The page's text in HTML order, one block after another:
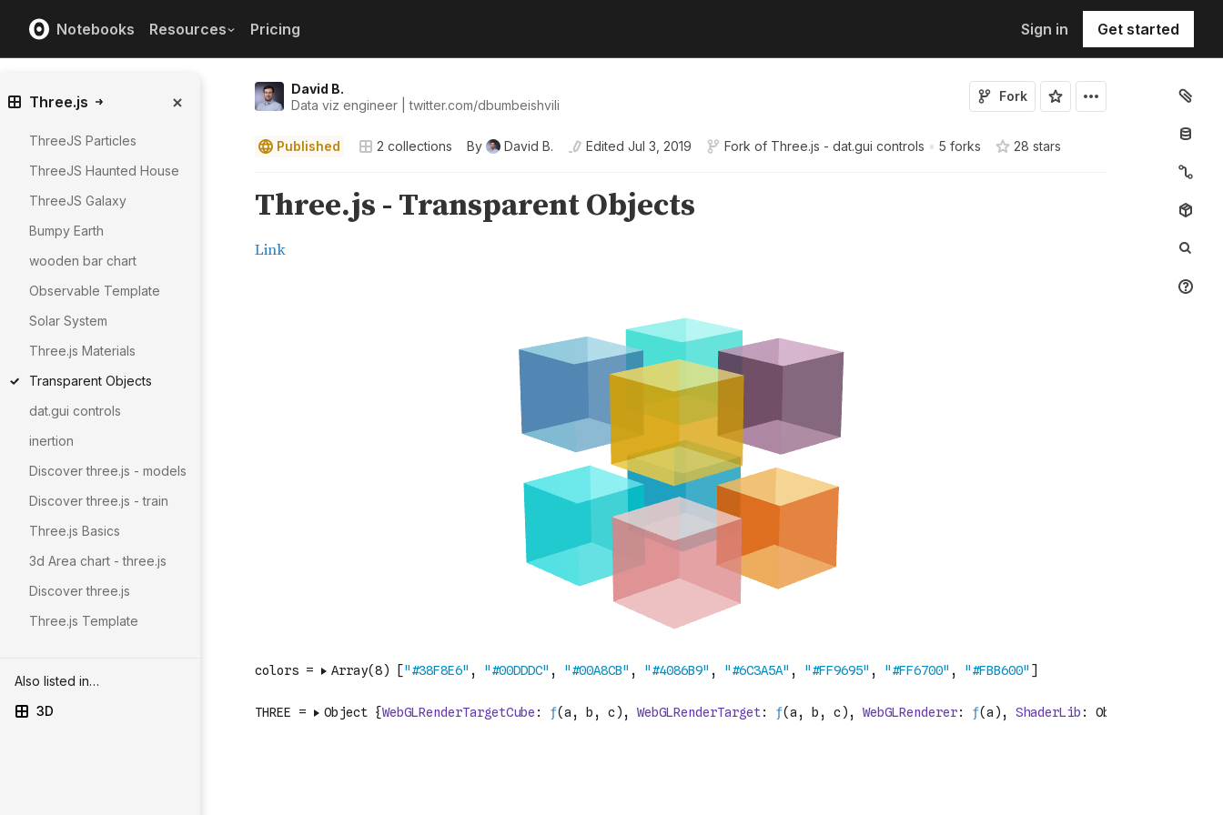
Notebooks Resources Pricing Sign in Get started
David B.
Data viz engineer | twitter.com/dbumbeishvili
Fork
Published 2 collections By David B. Edited Jul 3, 2019 Fork of Three.js - dat.gui controls • 5 forks 28 stars
Three.js
ThreeJS Particles
ThreeJS Haunted House
ThreeJS Galaxy
Bumpy Earth
wooden bar chart
Observable Template
Solar System
Three.js Materials
Transparent Objects
dat.gui controls
inertion
Discover three.js - models
Discover three.js - train
Three.js Basics
3d Area chart - three.js
Discover three.js
Three.js Template
Also listed in…
3D